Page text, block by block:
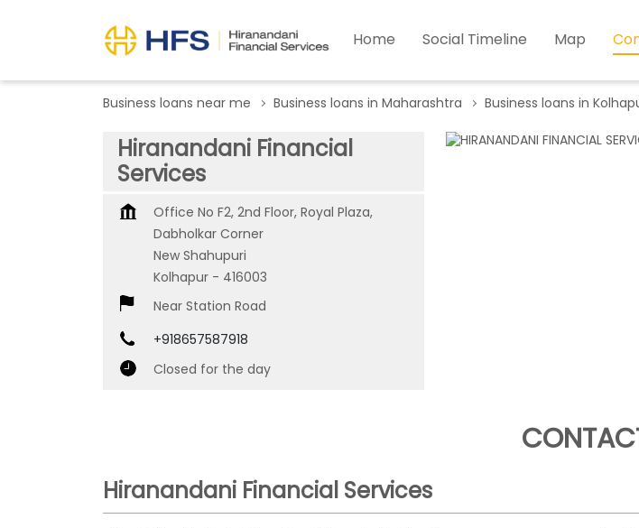
Home Social Timeline Map
Business loans near me Business loans in Maharashtra Business loans in
Hiranandani Financial
Services
Office No F2, 2nd Floor, Royal Plaza,
Dabholkar Corner
New Shahupuri
Kolhapur - 416003
Near Station Road
+918657587918
Closed for the day
Hiranandani Financial Services